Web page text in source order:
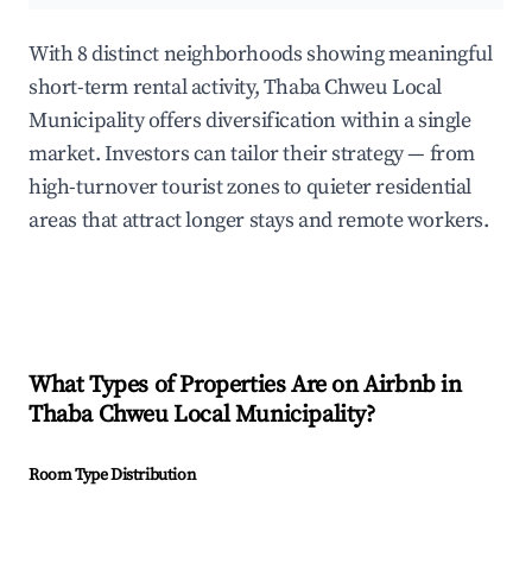
With 8 distinct neighborhoods showing meaningful
short-term rental activity, Thaba Chweu Local
Municipality offers diversification within a single
market. Investors can tailor their strategy — from
high-turnover tourist zones to quieter residential
areas that attract longer stays and remote workers.
What Types of Properties Are on Airbnb in
Thaba Chweu Local Municipality?
Room Type Distribution